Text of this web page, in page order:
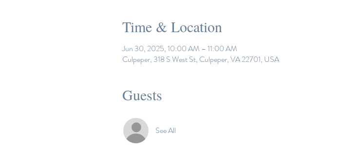
Time & Location
Jun 30, 2025, 10:00 AM – 11:00 AM
Culpeper, 318 S West St, Culpeper, VA 22701, USA
Guests
See All